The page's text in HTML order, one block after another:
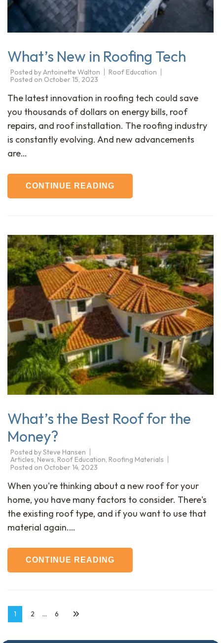
What’s New in Roofing Tech
Posted byAntoinette Walton
Roof Education
Posted on October 15, 2023
The latest innovation in roofing tech could save
you thousands of dollars on energy bills, roof
repairs, and roof installation. The roofing industry
is constantly evolving. And new advancements
are…
CONTINUE READING
What’s the Best Roof for the
Money?
Posted bySteve Hansen
Articles, News, Roof Education, Roofing Materials
Posted on October 14, 2023
When you're thinking about a new roof for your
home, you have many factors to consider. There's
the existing roof type, and if you want to use that
material again.…
CONTINUE READING
Posts
navigation
Page
1 Page
2 … Page
6